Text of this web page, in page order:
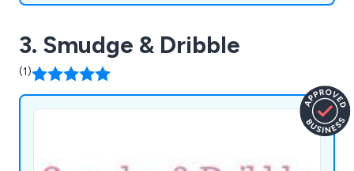
3. Smudge & Dribble
(1)